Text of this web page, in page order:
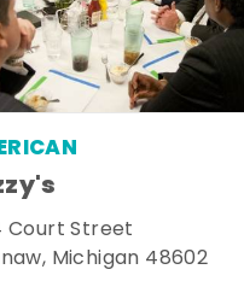
Court Street
Michigan 48602